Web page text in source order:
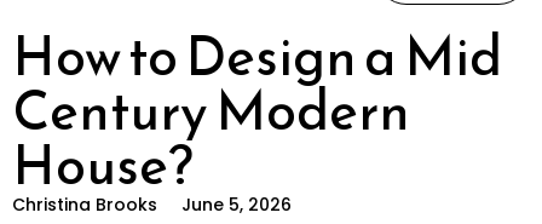
How to Design a Mid
Century Modern
House?
Christina Brooks June 5, 2026